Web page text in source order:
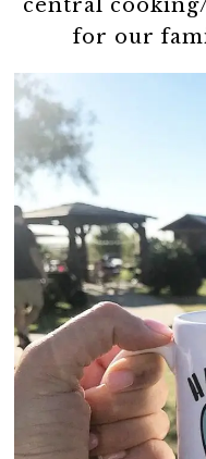
central
for our